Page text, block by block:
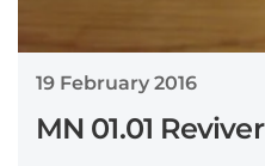
19 February 2016
MN 01.01 Reviver